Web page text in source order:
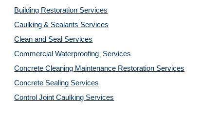
Building Restoration Services
Caulking & Sealants Services
Clean and Seal Services
Commercial Waterproofing  Services
Concrete Cleaning Maintenance Restoration Services
Concrete Sealing Services
Control Joint Caulking Services